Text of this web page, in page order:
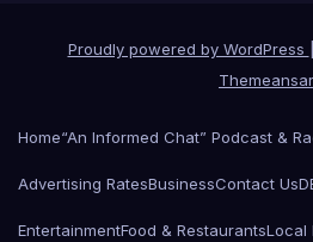
Proudly powered by WordPress
Themeansar
Home“An Informed Chat” Podcast &
Advertising RatesBusinessContact Us
EntertainmentFood & RestaurantsLocal